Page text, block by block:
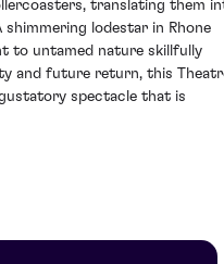
translating them
shimmering lodestar in Rhone
to untamed nature skillfully
and future return, this
spectacle that is